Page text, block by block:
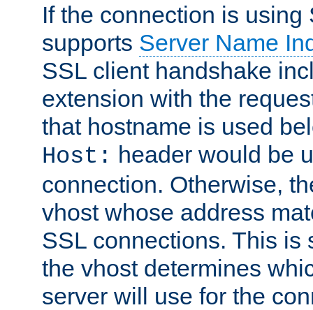
If the connection is using
supports Server Name
SSL client handshake
extension with the
that hostname is used
Host: header would be
connection. Otherwise,
vhost whose address
SSL connections. This is
the vhost determines
server will use for the